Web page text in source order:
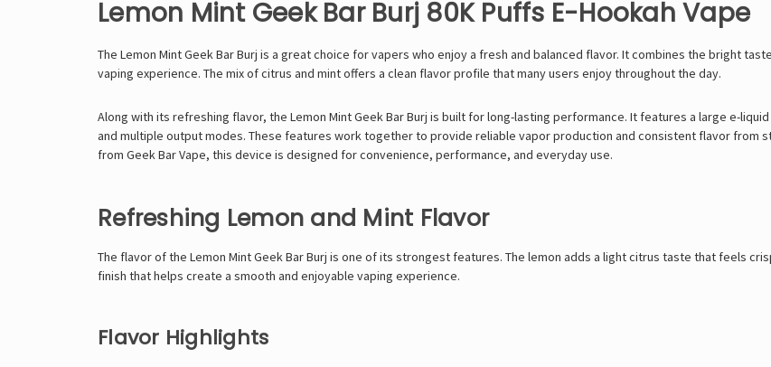
Lemon Mint Geek Bar Burj 80K Puffs E-Hookah Vape
The Lemon MintGeek Bar Burj is a great choice for vapers who enjoy a fresh and balanced flavor. It combines the bright
vaping experience. The mix of citrus and mint offers a clean flavor profile that many users enjoy throughout the day.
Along with its refreshing flavor, the Lemon Mint Geek Bar Burj is built for long-lasting performance. It features a large e-
and multiple output modes. These features work together to provide reliable vapor production and consistent flavor from
from Geek Bar Vape, this device is designed for convenience, performance, and everyday use.
Refreshing Lemon and Mint Flavor
The flavor of the Lemon Mint Geek Bar Burj is one of its strongest features. The lemon adds a light citrus taste that feels
finish that helps create a smooth and enjoyable vaping experience.
Flavor Highlights